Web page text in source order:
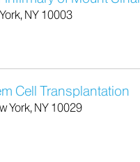
NY 10003
Cell Transplantation
York, NY 10029